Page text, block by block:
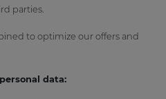
parties.
to optimize our offers and
data: